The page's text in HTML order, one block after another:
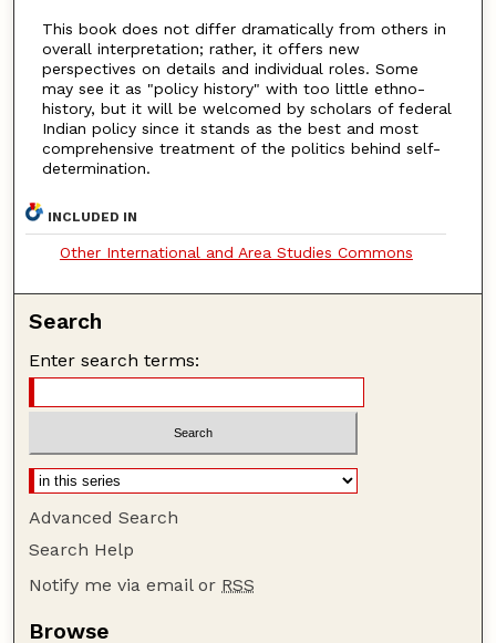
This book does not differ dramatically from others in
overall interpretation; rather, it offers new
perspectives on details and individual roles. Some
may see it as "policy history" with too little ethno-
history, but it will be welcomed by scholars of federal
Indian policy since it stands as the best and most
comprehensive treatment of the politics behind self-
determination.
INCLUDED IN
Other International and Area Studies Commons
Search
Enter search terms:
Advanced Search
Search Help
Notify me via email or RSS
Browse